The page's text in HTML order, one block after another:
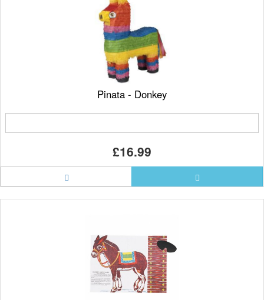
Pinata - Donkey
£16.99